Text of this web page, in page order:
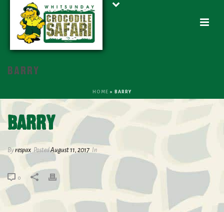
BARRY
HOME » BARRY
BARRY
Byrespax PostedAugust 11, 2017 In
0